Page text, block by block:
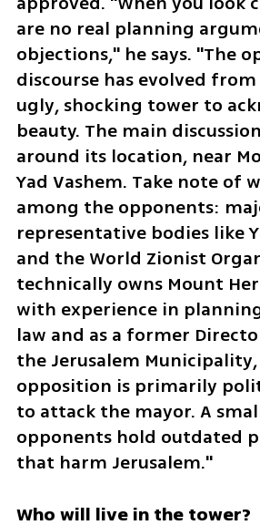
are no real planning
objections," he says. "The
discourse has evolved
ugly, shocking tower to
beauty. The main
around its location, near
Yad Vashem. Take note of
among the opponents:
representative bodies like
and the World Zionist
technically owns Mount
with experience in
law and as a former
the Jerusalem
opposition is primarily
to attack the mayor. A
opponents hold outdated
that harm Jerusalem."